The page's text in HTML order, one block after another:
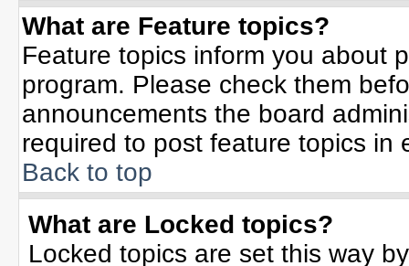
What are Feature topics?
Feature topics inform you about
program. Please check them
announcements the board
required to post feature topics in
Back to top
What are Locked topics?
Locked topics are set this way